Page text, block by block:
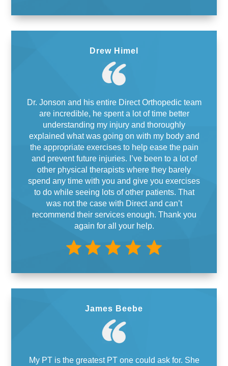
Drew Himel
Dr. Jonson and his entire Direct Orthopedic team
are incredible, he spent a lot of time better
understanding my injury and thoroughly
explained what was going on with my body and
the appropriate exercises to help ease the pain
and prevent future injuries. I’ve been to a lot of
other physical therapists where they barely
spend any time with you and give you exercises
to do while seeing lots of other patients. That
was not the case with Direct and can’t
recommend their services enough. Thank you
again for all your help.
James Beebe
My PT is the greatest PT one could ask for. She